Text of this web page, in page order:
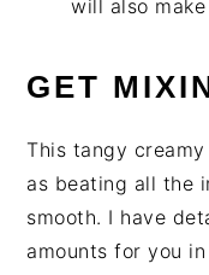
will also
GET
This tangy
as beating all the
smooth. I have
amounts for you